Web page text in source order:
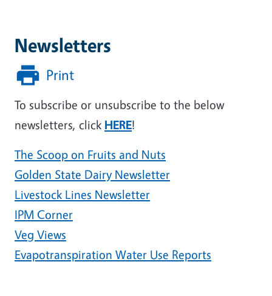
Newsletters
Print
To subscribe or unsubscribe to the below
newsletters, click HERE!
The Scoop on Fruits and Nuts
Golden State Dairy Newsletter
Livestock Lines Newsletter
IPM Corner
Veg Views
Evapotranspiration Water Use Reports